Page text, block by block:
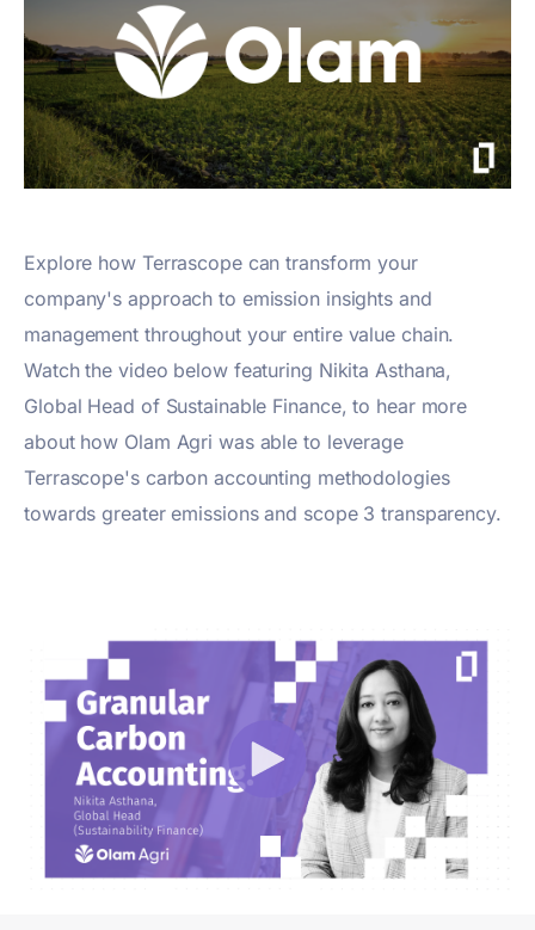
Explore how Terrascope can transform your
company's approach to emission insights and
management throughout your entire value chain.
Watch the video below featuring Nikita Asthana,
Global Head of Sustainable Finance, to hear more
about how Olam Agri was able to leverage
Terrascope's carbon accounting methodologies
towards greater emissions and scope 3 transparency.